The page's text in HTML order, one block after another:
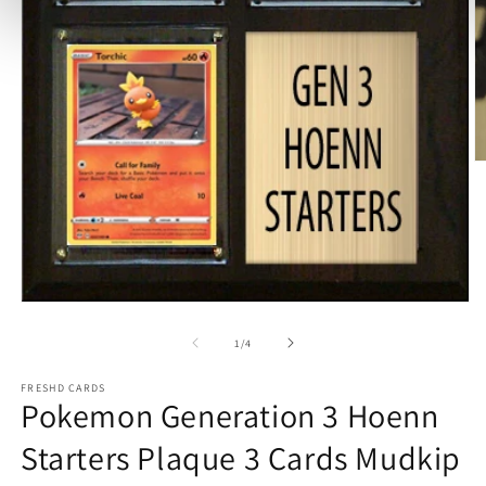
1/of
4
FRESHD CARDS
Pokemon Generation 3 Hoenn
Starters Plaque 3 Cards Mudkip